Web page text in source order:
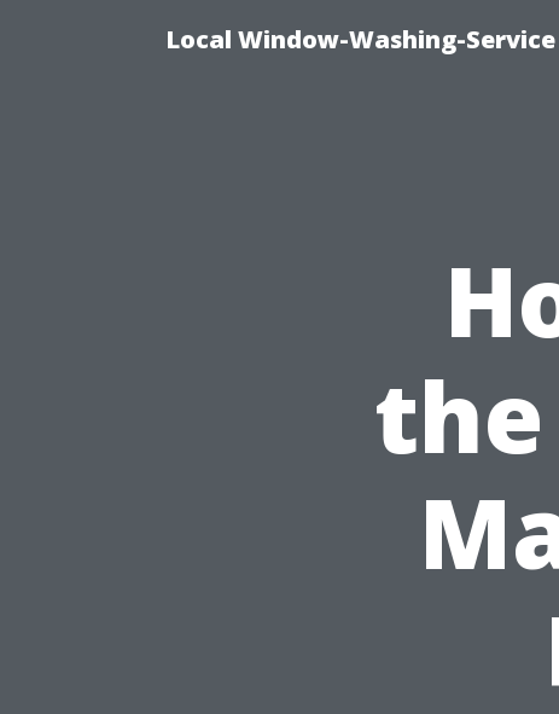
Local Window-Washing-